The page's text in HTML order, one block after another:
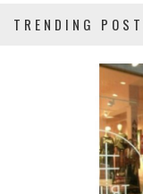
TRENDING